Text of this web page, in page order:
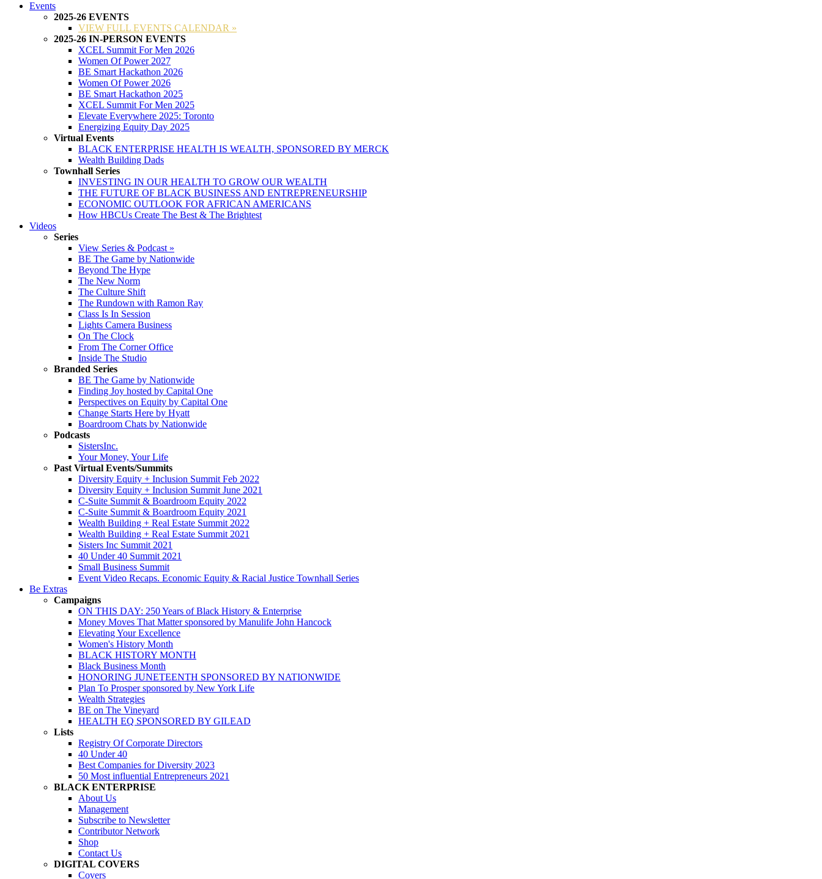
Events
2025-26 EVENTS
VIEW FULL EVENTS CALENDAR »
2025-26 IN-PERSON EVENTS
XCEL Summit For Men 2026
Women Of Power 2027
BE Smart Hackathon 2026
Women Of Power 2026
BE Smart Hackathon 2025
XCEL Summit For Men 2025
Elevate Everywhere 2025: Toronto
Energizing Equity Day 2025
Virtual Events
BLACK ENTERPRISE HEALTH IS WEALTH, SPONSORED BY MERCK
Wealth Building Dads
Townhall Series
INVESTING IN OUR HEALTH TO GROW OUR WEALTH
THE FUTURE OF BLACK BUSINESS AND ENTREPRENEURSHIP
ECONOMIC OUTLOOK FOR AFRICAN AMERICANS
How HBCUs Create The Best & The Brightest
Videos
Series
View Series & Podcast »
BE The Game by Nationwide
Beyond The Hype
The New Norm
The Culture Shift
The Rundown with Ramon Ray
Class Is In Session
Lights Camera Business
On The Clock
From The Corner Office
Inside The Studio
Branded Series
BE The Game by Nationwide
Finding Joy hosted by Capital One
Perspectives on Equity by Capital One
Change Starts Here by Hyatt
Boardroom Chats by Nationwide
Podcasts
SistersInc.
Your Money, Your Life
Past Virtual Events/Summits
Diversity Equity + Inclusion Summit Feb 2022
Diversity Equity + Inclusion Summit June 2021
C-Suite Summit & Boardroom Equity 2022
C-Suite Summit & Boardroom Equity 2021
Wealth Building + Real Estate Summit 2022
Wealth Building + Real Estate Summit 2021
Sisters Inc Summit 2021
40 Under 40 Summit 2021
Small Business Summit
Event Video Recaps. Economic Equity & Racial Justice Townhall Series
Be Extras
Campaigns
ON THIS DAY: 250 Years of Black History & Enterprise
Money Moves That Matter sponsored by Manulife John Hancock
Elevating Your Excellence
Women's History Month
BLACK HISTORY MONTH
Black Business Month
HONORING JUNETEENTH SPONSORED BY NATIONWIDE
Plan To Prosper sponsored by New York Life
Wealth Strategies
BE on The Vineyard
HEALTH EQ SPONSORED BY GILEAD
Lists
Registry Of Corporate Directors
40 Under 40
Best Companies for Diversity 2023
50 Most influential Entrepreneurs 2021
BLACK ENTERPRISE
About Us
Management
Subscribe to Newsletter
Contributor Network
Shop
Contact Us
DIGITAL COVERS
Covers